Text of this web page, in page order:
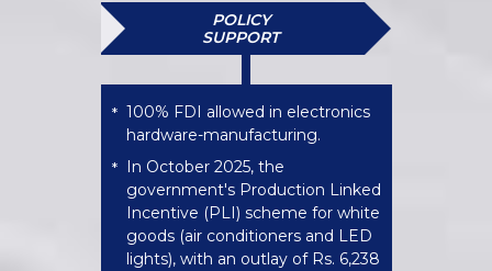
POLICY
SUPPORT
* 100% FDI allowed in electronics
hardware-manufacturing.
* In October 2025, the
government's Production Linked
Incentive (PLI) scheme for white
goods (air conditioners and LED
lights), with an outlay of Rs. 6,238